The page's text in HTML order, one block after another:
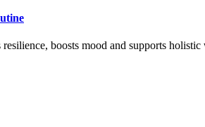
boosts mood and supports holistic